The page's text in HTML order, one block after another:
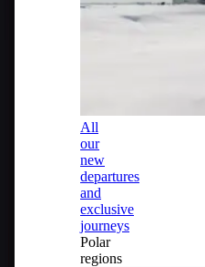
All
our
new
departures
and
exclusive
journeys
Polar
regions